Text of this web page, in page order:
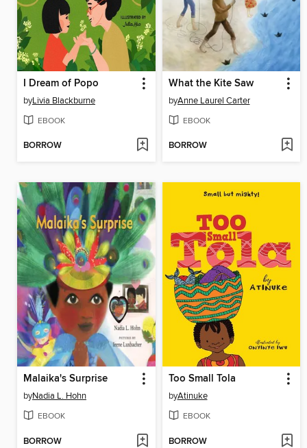
I Dream of Popo
byLivia Blackburne
EBOOK
BORROW
What the Kite Saw
byAnne Laurel Carter
EBOOK
BORROW
Malaika's Surprise
byNadia L. Hohn
EBOOK
BORROW
Too Small Tola
byAtinuke
EBOOK
BORROW